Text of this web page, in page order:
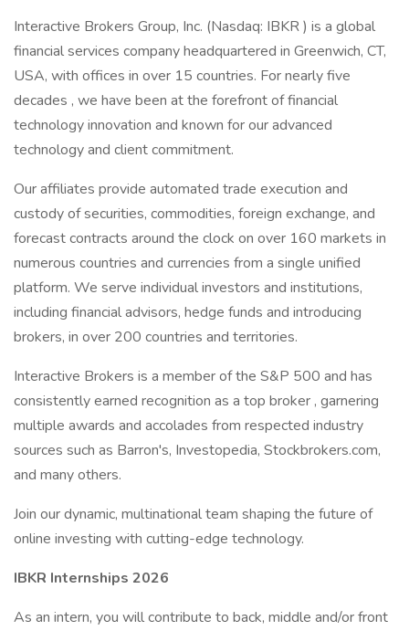
Interactive Brokers Group, Inc. (Nasdaq: IBKR ) is a global
financial services company headquartered in Greenwich, CT,
USA, with offices in over 15 countries. For nearly five
decades , we have been at the forefront of financial
technology innovation and known for our advanced
technology and client commitment.
Our affiliates provide automated trade execution and
custody of securities, commodities, foreign exchange, and
forecast contracts around the clock on over 160 markets in
numerous countries and currencies from a single unified
platform. We serve individual investors and institutions,
including financial advisors, hedge funds and introducing
brokers, in over 200 countries and territories.
Interactive Brokers is a member of the S&P 500 and has
consistently earned recognition as a top broker , garnering
multiple awards and accolades from respected industry
sources such as Barron's, Investopedia, Stockbrokers.com,
and many others.
Join our dynamic, multinational team shaping the future of
online investing with cutting-edge technology.
IBKR Internships 2026
As an intern, you will contribute to back, middle and/or front